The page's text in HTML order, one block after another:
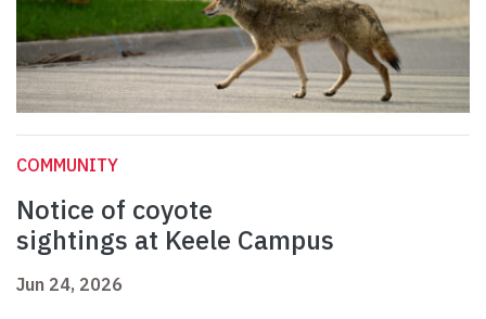
COMMUNITY
Notice of coyote
sightings at Keele Campus
Jun 24, 2026